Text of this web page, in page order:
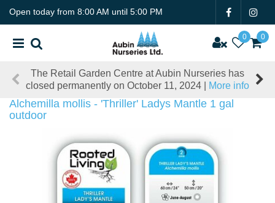
Open today from 8:00 AM until 5:00 PM
The Retail Garden Centre at Aubin Nurseries has
closed permanently on October 11, 2024 |
More info
Alchemilla mollis - 'Thriller' Ladys Mantle 1 gal
outdoor